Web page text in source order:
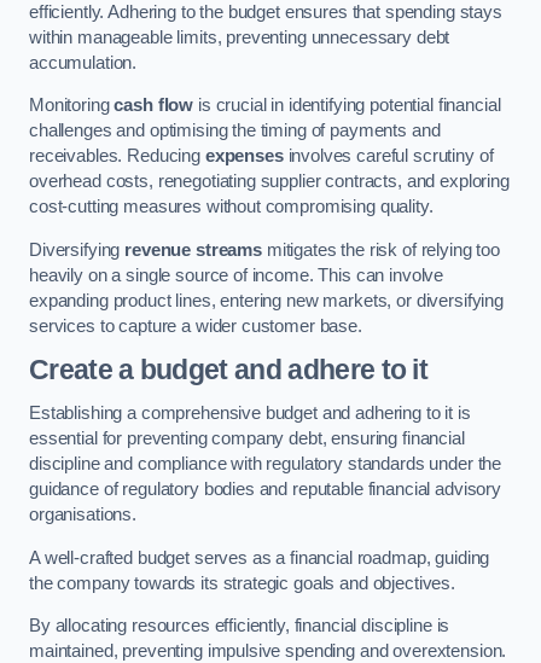
efficiently. Adhering to the budget ensures that spending stays
within manageable limits, preventing unnecessary debt
accumulation.
Monitoringcash flow is crucial in identifying potential financial
challenges and optimising the timing of payments and
receivables. Reducing expensesinvolves careful scrutiny of
overhead costs, renegotiating supplier contracts, and exploring
cost-cutting measures without compromising quality.
Diversifying revenue streamsmitigates the risk of relying too
heavily on a single source of income. This can involve
expanding product lines, entering new markets, or diversifying
services to capture a wider customer base.
Create a budget and adhere to it
Establishing a comprehensive budget and adhering to it is
essential for preventing company debt, ensuring financial
discipline and compliance with regulatory standards under the
guidance of regulatory bodies and reputable financial advisory
organisations.
A well-crafted budget serves as a financial roadmap, guiding
the company towards its strategic goals and objectives.
By allocating resources efficiently, financial discipline is
maintained, preventing impulsive spending and overextension.